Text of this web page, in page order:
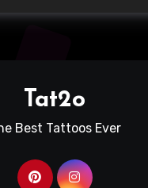
Tat2o
Best Tattoos Ever